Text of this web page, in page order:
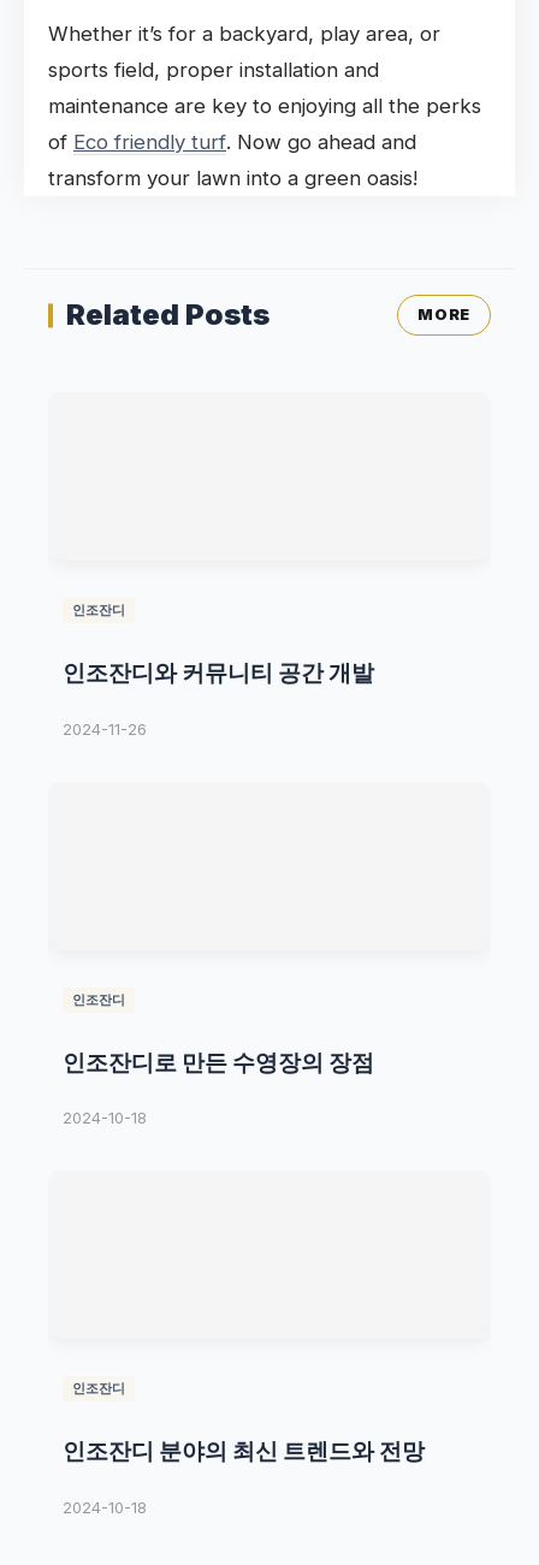
Whether it’s for a backyard, play area, or
sports field, proper installation and
maintenance are key to enjoying all the perks
of Eco friendly turf. Now go ahead and
transform your lawn into a green oasis!
Related Posts MORE
인조잔디
인조잔디와 커뮤니티 공간 개발
2024-11-26
인조잔디
인조잔디로 만든 수영장의 장점
2024-10-18
인조잔디
인조잔디 분야의 최신 트렌드와 전망
2024-10-18